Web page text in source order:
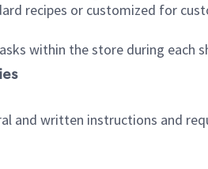
recipes or customized for
within the store during each
and written instructions and